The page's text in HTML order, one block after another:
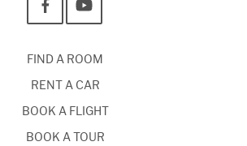
FIND A ROOM
RENT A CAR
BOOK A FLIGHT
BOOK A TOUR